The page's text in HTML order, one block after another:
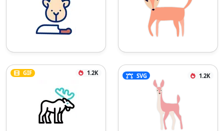
GIF 1.2K SVG 1.2K